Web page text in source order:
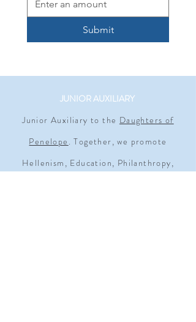
Submit
JUNIOR AUXILIARY
Junior Auxiliary to the Daughters of
Penelope . Together, we promote
Hellenism, Education, Philanthropy,